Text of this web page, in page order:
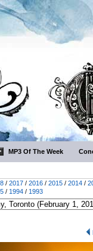
MP3 Of The Week
/ 2017 / 2016 / 2015 / 2014 /
/ 1994 / 1993